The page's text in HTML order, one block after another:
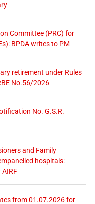
Committee (PRC) for
BPDA writes to PM
retirement under Rules
No.56/2026
No. G.S.R.
and Family
hospitals:
AIRF
from 01.07.2026 for